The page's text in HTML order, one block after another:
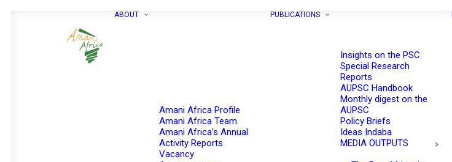
ABOUT
Amani Africa Profile
Amani Africa Team
Amani Africa’s Annual
Activity Reports
Vacancy
PUBLICATIONS
Insights on the PSC
Special Research
Reports
AUPSC Handbook
Monthly digest on the
AUPSC
Policy Briefs
Ideas Indaba
MEDIA OUTPUTS